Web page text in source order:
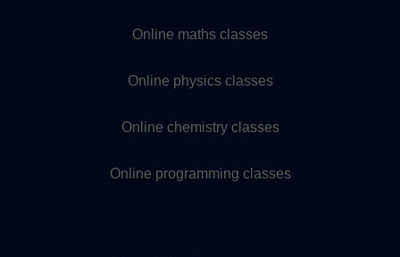
Online maths classes
Online physics classes
Online chemistry classes
Online programming classes